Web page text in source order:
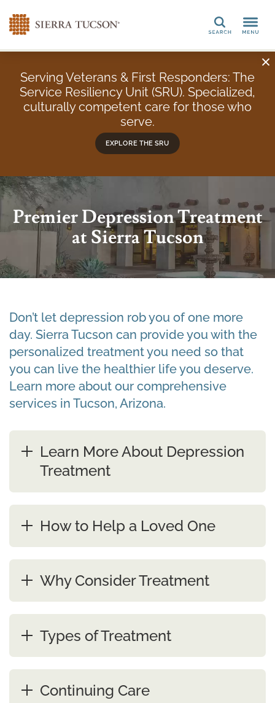
Search
Serving Veterans & First Responders: The
Service Resiliency Unit (SRU). Specialized,
culturally competent care for those who
serve.
EXPLORE THE SRU
Premier Depression Treatment
at Sierra Tucson
Don’t let depression rob you of one more
day. Sierra Tucson can provide you with the
personalized treatment you need so that
you can live the healthier life you deserve.
Learn more about our comprehensive
services in Tucson, Arizona.
Learn More About Depression
Treatment
How to Help a Loved One
Why Consider Treatment
Types of Treatment
Continuing Care